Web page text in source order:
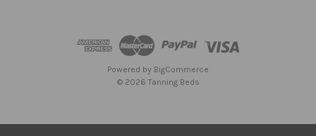
Powered by BigCommerce
© 2026 Tanning Beds